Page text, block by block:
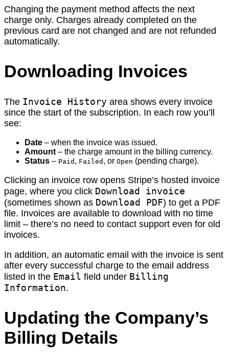
Changing the payment method affects the next
charge only. Charges already completed on the
previous card are not changed and are not refunded
automatically.
Downloading Invoices
The Invoice History area shows every invoice
since the start of the subscription. In each row you’ll
see:
Date – when the invoice was issued.
Amount – the charge amount in the billing currency.
Status – Paid , Failed , or Open (pending charge).
Clicking an invoice row opens Stripe’s hosted invoice
page, where you click Download invoice
(sometimes shown as Download PDF) to get a PDF
file. Invoices are available to download with no time
limit – there’s no need to contact support even for old
invoices.
In addition, an automatic email with the invoice is sent
after every successful charge to the email address
listed in the Email field under Billing
Information.
Updating the Company’s
Billing Details